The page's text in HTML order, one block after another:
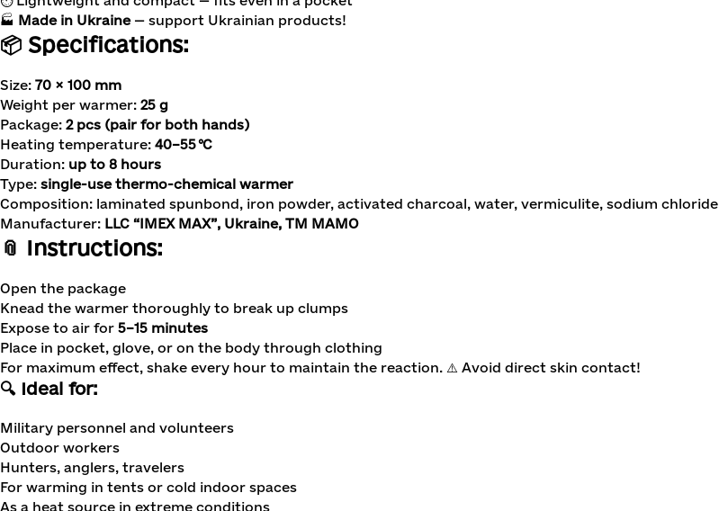
🏭 Made in Ukraine— support Ukrainian products!
📦 Specifications:
Size: 70 × 100 mm
Weight per warmer: 25 g
Package: 2 pcs (pair for both hands)
Heating temperature: 40–55 °C
Duration: up to 8 hours
Type: single-use thermo-chemical warmer
Composition: laminated spunbond, iron powder, activated charcoal, water, vermiculite, sodium chloride
Manufacturer: LLC “IMEX MAX”, Ukraine, TM MAMO
📎 Instructions:
Open the package
Knead the warmer thoroughly to break up clumps
Expose to air for 5–15 minutes
Place in pocket, glove, or on the body through clothing
For maximum effect, shake every hour to maintain the reaction. ⚠️ Avoid direct skin contact!
🔍 Ideal for:
Military personnel and volunteers
Outdoor workers
Hunters, anglers, travelers
For warming in tents or cold indoor spaces
As a heat source in extreme conditions